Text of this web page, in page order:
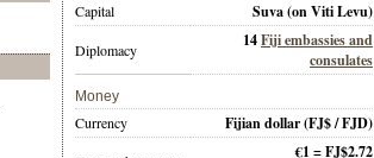
Capital Suva (on Viti Levu)
Diplomacy 14Fiji embassies and
consulates
Money
Currency Fijian dollar(FJ$ / FJD)
€1 = FJ$2.72